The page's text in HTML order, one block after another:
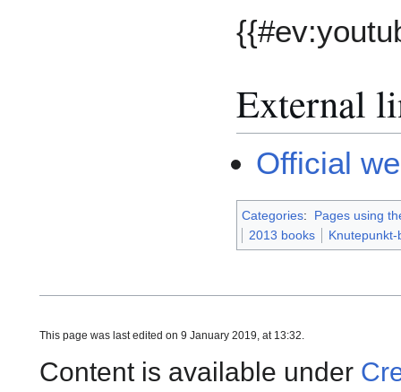
External
Official
Categories:
Pages using
2013 books
Knutepunkt-
This page was last edited on 9 January 2019, at 13:32.
Content is available under